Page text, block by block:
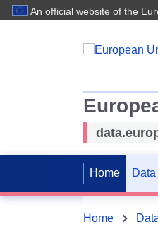
An official website of the
Home Data
Home